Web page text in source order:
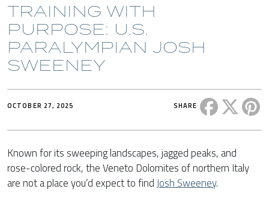
TRAINING WITH
PURPOSE: U.S.
PARALYMPIAN JOSH
SWEENEY
OCTOBER 27, 2025 SHARE Share this
Known for its sweeping landscapes, jagged peaks, and
rose-colored rock, the Veneto Dolomites of northern Italy
are not a place you’d expect to findJosh Sweeney.